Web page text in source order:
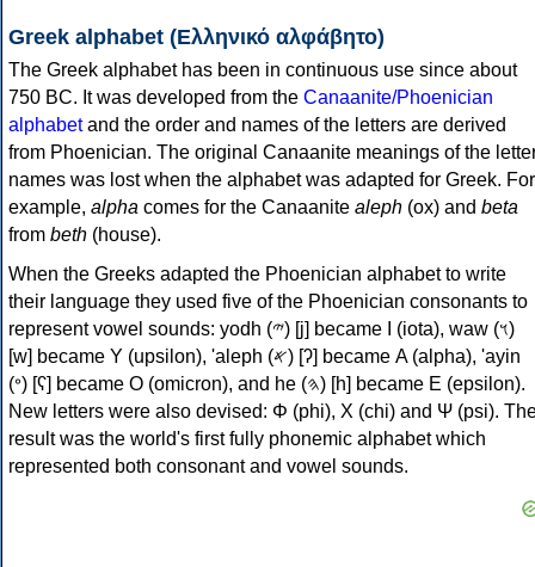
Greek alphabet (Ελληνικό αλφάβητο)
The Greek alphabet has been in continuous use since about
750 BC. It was developed from the Canaanite/Phoenician
alphabetand the order and names of the letters are derived
from Phoenician. The original Canaanite meanings of the
names was lost when the alphabet was adapted for Greek. For
example, alpha comes for the Canaanite aleph (ox) and beta
from beth (house).
When the Greeks adapted the Phoenician alphabet to write
their language they used five of the Phoenician consonants to
represent vowel sounds: yodh (𐤉) [j] became Ι (iota), waw (𐤅)
[w] became Υ (upsilon), 'aleph (𐤀) [ʔ] became Α (alpha), 'ayin
(𐤏) [ʕ] became Ο (omicron), and he (𐤄) [h] became Ε (epsilon).
New letters were also devised: Φ (phi), Χ (chi) and Ψ (psi).
result was the world's first fully phonemic alphabet which
represented both consonant and vowel sounds.